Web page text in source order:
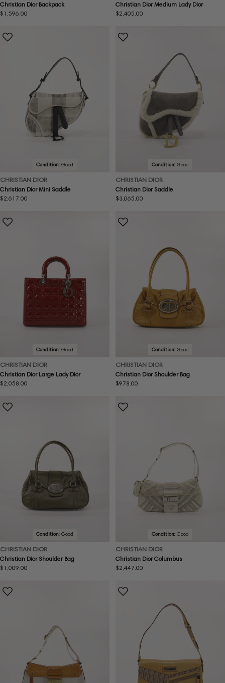
Christian Dior Backpack
Regular
$1,596.00
Christian Dior Medium Lady Dior
Regular
$2,405.00
Condition: Good
CHRISTIAN DIOR
Christian Dior Mini Saddle
Regular
$2,617.00
Condition: Good
CHRISTIAN DIOR
Christian Dior Saddle
Regular
$3,065.00
Condition: Good
CHRISTIAN DIOR
Christian Dior Large Lady Dior
Regular
$2,058.00
Condition: Good
CHRISTIAN DIOR
Christian Dior Shoulder Bag
Regular
$978.00
Condition: Good
CHRISTIAN DIOR
Christian Dior Shoulder Bag
Regular
$1,009.00
Condition: Good
CHRISTIAN DIOR
Christian Dior Columbus
Regular
$2,447.00